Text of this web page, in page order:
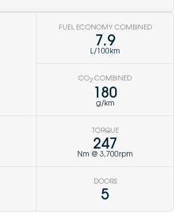
FUEL ECONOMY COMBINED
7.9
L/100km
CO2 COMBINED
180
g/km
TORQUE
247
Nm @ 3,700rpm
DOORS
5